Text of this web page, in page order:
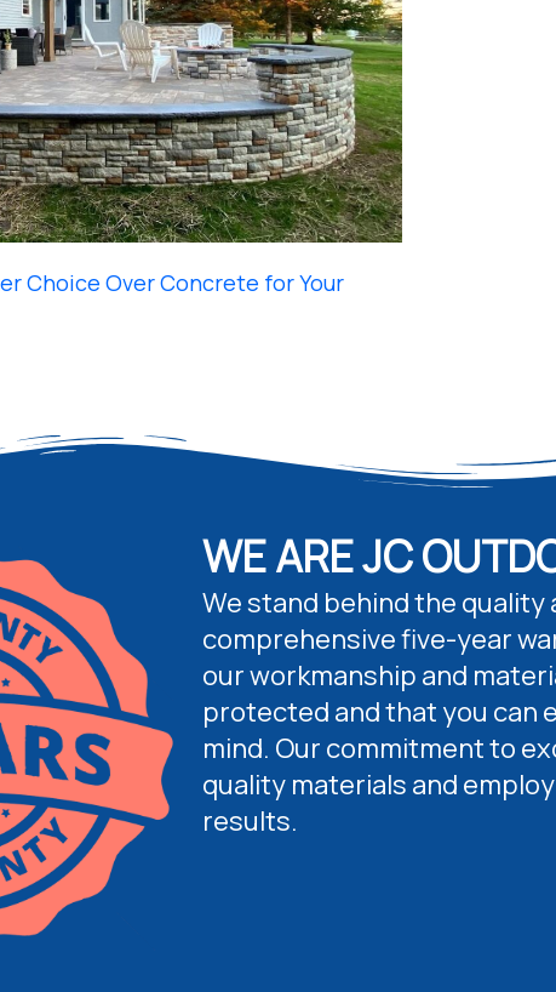
Choice Over Concrete for Your
WE ARE JC
We stand behind the
comprehensive five-year
our workmanship and
protected and that you can
mind. Our commitment to
quality materials and
results.